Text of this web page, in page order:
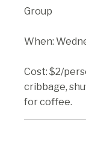
Group
When:
Cost: $2/
cribbage,
for coffee.